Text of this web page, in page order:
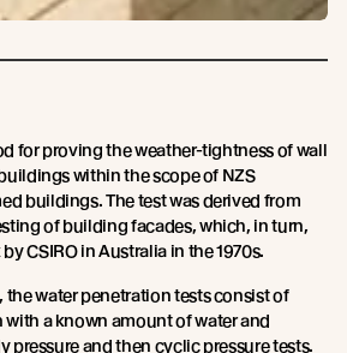
for proving the weather-tightness of wall
within the scope of NZS
buildings. The test was derived from
of building facades, which, in turn,
CSIRO in Australia in the 1970s.
the water penetration tests consist of
a known amount of water and
pressure and then cyclic pressure tests.